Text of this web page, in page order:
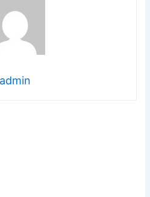
admin